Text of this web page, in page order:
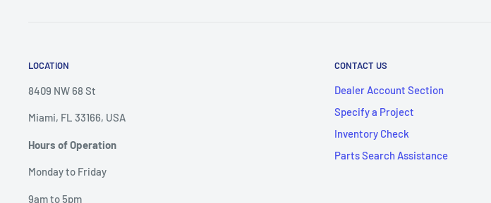
LOCATION
8409 NW 68 St
Miami, FL 33166, USA
Hours of Operation
Monday to Friday
9am to 5pm
CONTACT US
Dealer Account Section
Specify a Project
Inventory Check
Parts Search Assistance